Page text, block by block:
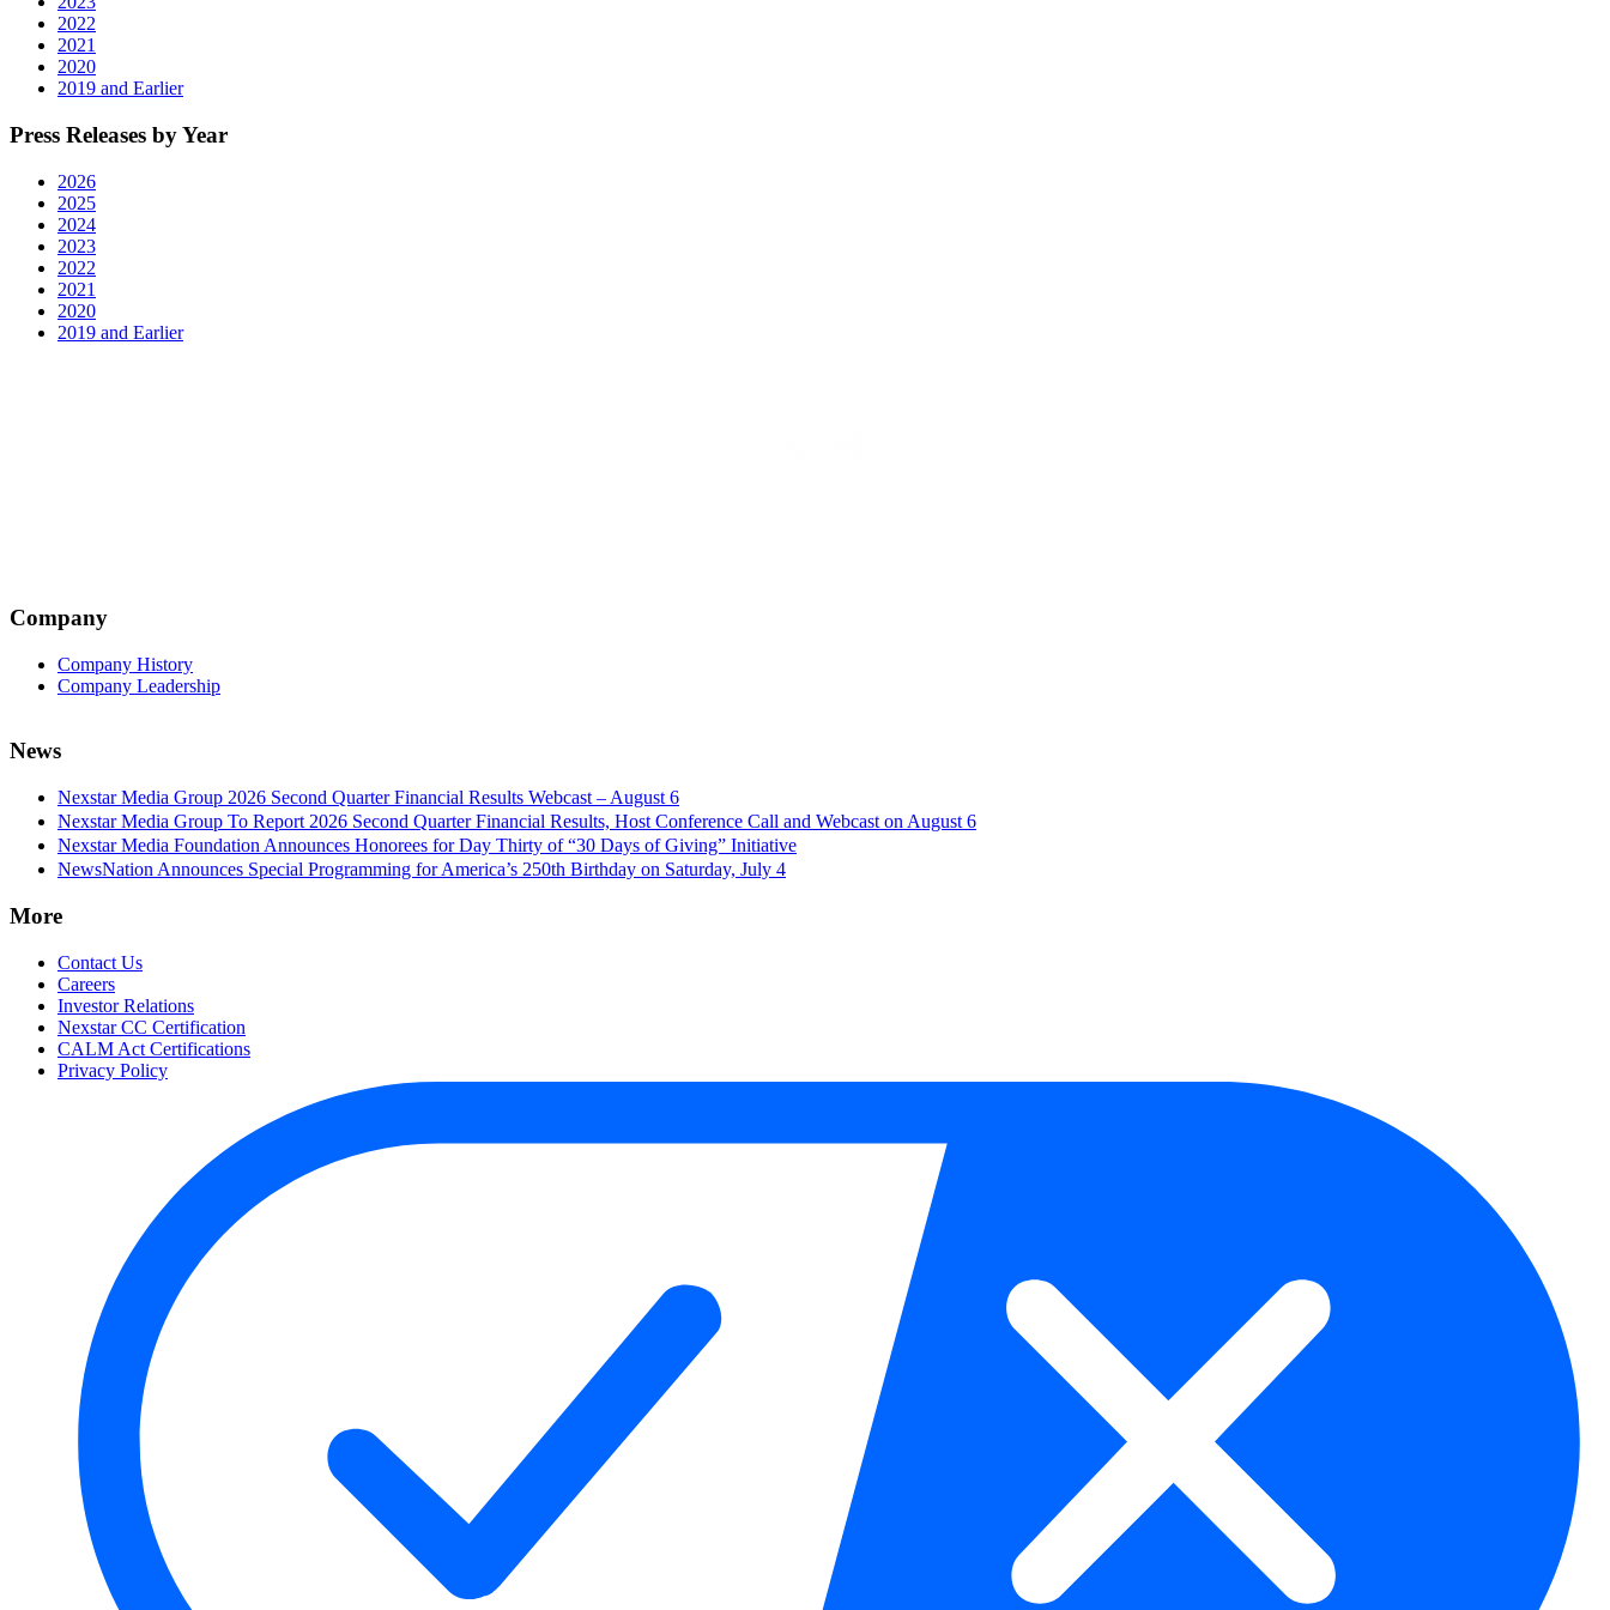
2022
2021
2020
2019 and Earlier
Press Releases by Year
2026
2025
2024
2023
2022
2021
2020
2019 and Earlier
Company
Company History
Company Leadership
News
Nexstar Media Group 2026 Second Quarter Financial Results Webcast – August 6
Nexstar Media Group To Report 2026 Second Quarter Financial Results, Host Conference Call and Webcast on August 6
Nexstar Media Foundation Announces Honorees for Day Thirty of “30 Days of Giving” Initiative
NewsNation Announces Special Programming for America’s 250th Birthday on Saturday, July 4
More
Contact Us
Careers
Investor Relations
Nexstar CC Certification
CALM Act Certifications
Privacy Policy